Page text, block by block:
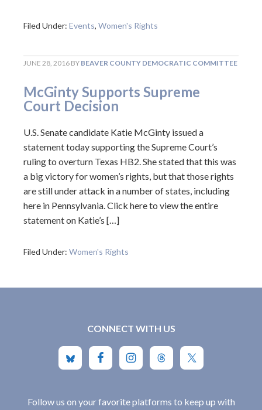
Filed Under: Events, Women's Rights
JUNE 28, 2016 BY BEAVER COUNTY DEMOCRATIC COMMITTEE
McGinty Supports Supreme
Court Decision
U.S. Senate candidate Katie McGinty issued a
statement today supporting the Supreme Court’s
ruling to overturn Texas HB2. She stated that this was
a big victory for women’s rights, but that those rights
are still under attack in a number of states, including
here in Pennsylvania. Click here to view the entire
statement on Katie’s […]
Filed Under: Women's Rights
CONNECT WITH US
Follow us on your favorite platforms to keep up with